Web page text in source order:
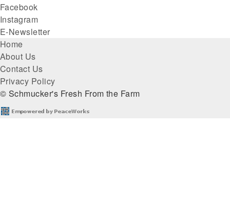
Facebook
Instagram
E-Newsletter
Footer
menu
Home
About Us
Contact Us
Privacy Policy
© Schmucker's Fresh From the Farm